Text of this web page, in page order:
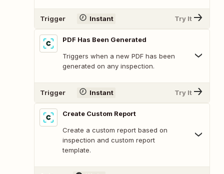
Trigger Instant Try It
PDF Has Been Generated
Triggers when a new PDF has been
generated on any inspection.
Trigger Instant Try It
Create Custom Report
Create a custom report based on
inspection and custom report
template.